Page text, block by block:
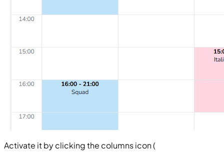
Activate it by clicking the columns icon (